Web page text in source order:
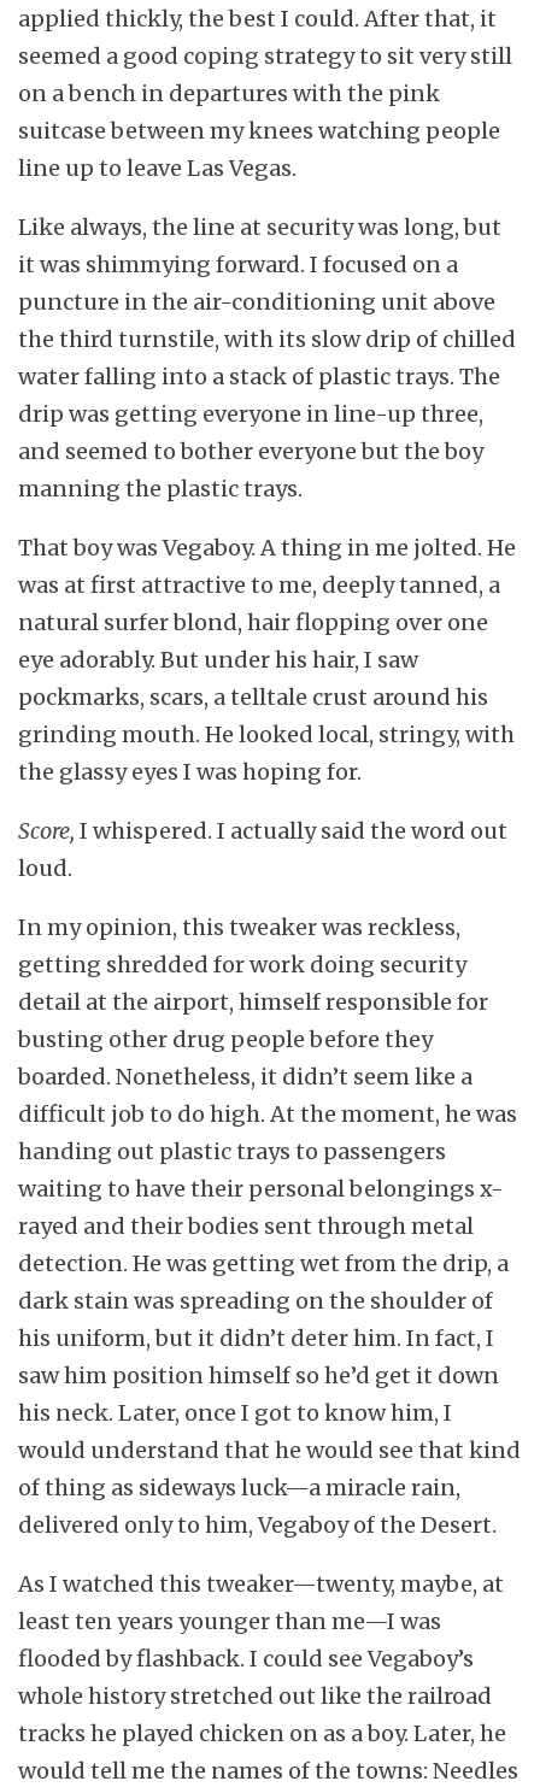
applied thickly, the best I could. After that, it
seemed a good coping strategy to sit very still
on a bench in departures with the pink
suitcase between my knees watching people
line up to leave Las Vegas.
Like always, the line at security was long, but
it was shimmying forward. I focused on a
puncture in the air-conditioning unit above
the third turnstile, with its slow drip of chilled
water falling into a stack of plastic trays. The
drip was getting everyone in line-up three,
and seemed to bother everyone but the boy
manning the plastic trays.
That boy was Vegaboy. A thing in me jolted. He
was at first attractive to me, deeply tanned, a
natural surfer blond, hair flopping over one
eye adorably. But under his hair, I saw
pockmarks, scars, a telltale crust around his
grinding mouth. He looked local, stringy, with
the glassy eyes I was hoping for.
Score, I whispered. I actually said the word out
loud.
In my opinion, this tweaker was reckless,
getting shredded for work doing security
detail at the airport, himself responsible for
busting other drug people before they
boarded. Nonetheless, it didn’t seem like a
difficult job to do high. At the moment, he was
handing out plastic trays to passengers
waiting to have their personal belongings x-
rayed and their bodies sent through metal
detection. He was getting wet from the drip, a
dark stain was spreading on the shoulder of
his uniform, but it didn’t deter him. In fact, I
saw him position himself so he’d get it down
his neck. Later, once I got to know him, I
would understand that he would see that kind
of thing as sideways luck—a miracle rain,
delivered only to him, Vegaboy of the Desert.
As I watched this tweaker—twenty, maybe, at
least ten years younger than me—I was
flooded by flashback. I could see Vegaboy’s
whole history stretched out like the railroad
tracks he played chicken on as a boy. Later, he
would tell me the names of the towns: Needles